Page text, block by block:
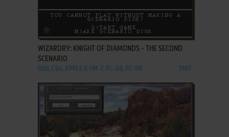
ADD TO FAVORITES
WIZARDRY: KNIGHT OF DIAMONDS - THE SECOND
SCENARIO
DOS, C64, APPLE II, FM-7, PC-88, PC-98 1987